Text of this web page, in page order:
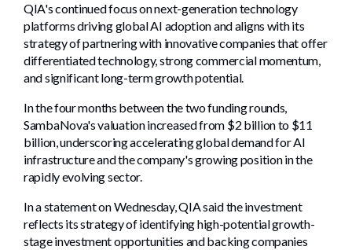
QIA's continued focus on next-generation technology
platforms driving global AI adoption and aligns with its
strategy of partnering with innovative companies that offer
differentiated technology, strong commercial momentum,
and significant long-term growth potential.
In the four months between the two funding rounds,
SambaNova's valuation increased from $2 billion to $11
billion, underscoring accelerating global demand for AI
infrastructure and the company's growing position in the
rapidly evolving sector.
In a statement on Wednesday, QIA said the investment
reflects its strategy of identifying high-potential growth-
stage investment opportunities and backing companies